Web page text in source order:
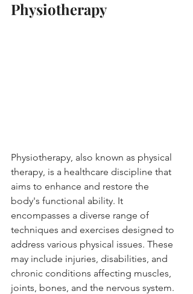
Physiotherapy
Physiotherapy, also known as physical
therapy, is a healthcare discipline that
aims to enhance and restore the
body's functional ability. It
encompasses a diverse range of
techniques and exercises designed to
address various physical issues. These
may include injuries, disabilities, and
chronic conditions affecting muscles,
joints, bones, and the nervous system.